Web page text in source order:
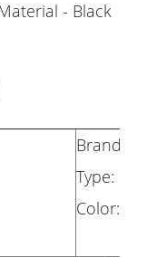
Brand:
Type: Ski
Color: